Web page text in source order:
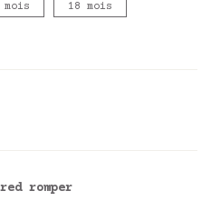
mois 18 mois
romper